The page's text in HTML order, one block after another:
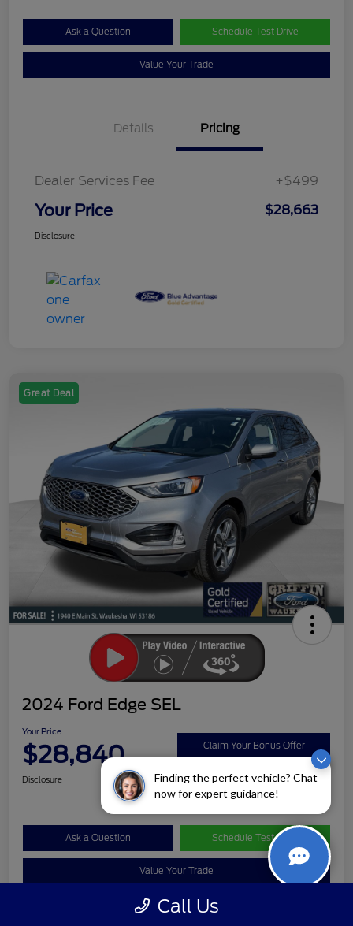
Finding the perfect vehicle? Chat
now for expert guidance!
Ask a Question Schedule Test Drive
Value Your Trade
Details Pricing
Dealer Services Fee +$499
Your Price $28,663
Disclosure
Great Deal
2024 Ford Edge SEL
Your Price
$28,840 Claim Your Bonus Offer
Disclosure
Ask a Question Schedule Test Drive
Value Your Trade
Call Us